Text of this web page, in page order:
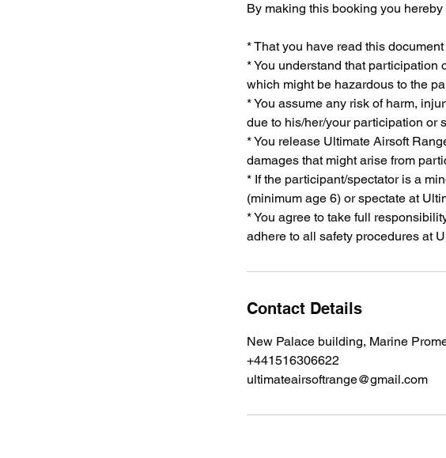
By making this booking you hereby
* That you have read this
* You understand that participation
which might be hazardous to the
* You assume any risk of harm,
due to his/her/your participation or
* You release Ultimate Airsoft
damages that might arise from
* If the participant/spectator is a
(minimum age 6) or spectate at
* You agree to take full
adhere to all safety procedures at
Contact Details
New Palace building, Marine
+441516306622
ultimateairsoftrange@gmail.com